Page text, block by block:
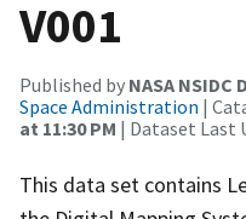
V001
Published by NASA NSIDC
Space Administration |
at 11:30 PM | Dataset Last
This data set contains